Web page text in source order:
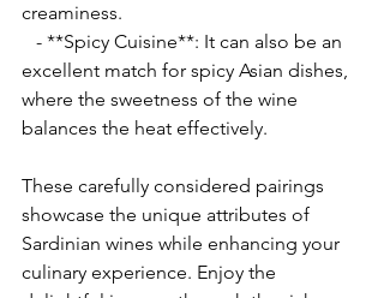
creaminess.
excellent match for spicy Asian dishes,
where the sweetness of the wine
balances the heat effectively.
These carefully considered pairings
showcase the unique attributes of
Sardinian wines while enhancing your
culinary experience. Enjoy the